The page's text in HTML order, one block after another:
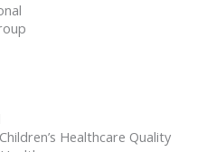
Healthcare Quality